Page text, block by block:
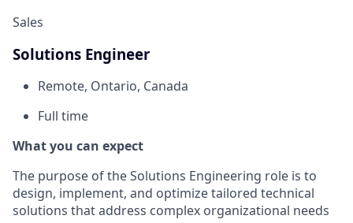
Sales
Solutions Engineer
Remote, Ontario, Canada
Full time
What you can expect​
The purpose of the Solutions Engineering role is to
design, implement, and optimize tailored technical
solutions that address complex organizational needs